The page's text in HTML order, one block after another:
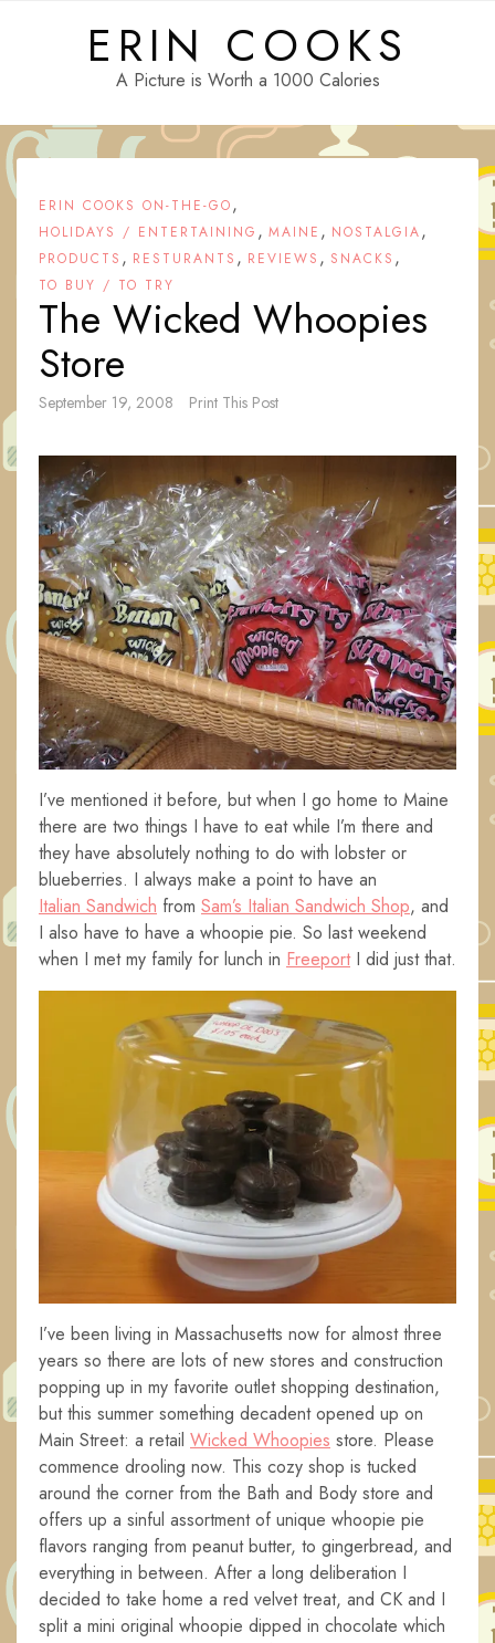
ERIN COOKS
A Picture is Worth a 1000 Calories
ERIN COOKS ON-THE-GO,
HOLIDAYS / ENTERTAINING , MAINE , NOSTALGIA,
PRODUCTS , RESTURANTS , REVIEWS , SNACKS ,
TO BUY / TO TRY
The Wicked Whoopies
Store
September 19, 2008 Print This Post
I’ve mentioned it before, but when I go home to Maine
there are two things I have to eat while I’m there and
they have absolutely nothing to do with lobster or
blueberries. I always make a point to have an
Italian Sandwich from Sam’s Italian Sandwich Shop, and
I also have to have a whoopie pie. So last weekend
when I met my family for lunch in FreeportI did just that.
I’ve been living in Massachusetts now for almost three
years so there are lots of new stores and construction
popping up in my favorite outlet shopping destination,
but this summer something decadent opened up on
Main Street: a retail Wicked Whoopies store. Please
commence drooling now. This cozy shop is tucked
around the corner from the Bath and Body store and
offers up a sinful assortment of unique whoopie pie
flavors ranging from peanut butter, to gingerbread, and
everything in between. After a long deliberation I
decided to take home a red velvet treat, and CK and I
split a mini original whoopie dipped in chocolate which